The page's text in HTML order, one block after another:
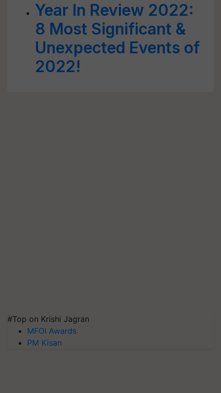
Year In Review 2022:
8 Most Significant &
Unexpected Events of
2022!
#Top on Krishi Jagran
MFOI Awards
PM Kisan